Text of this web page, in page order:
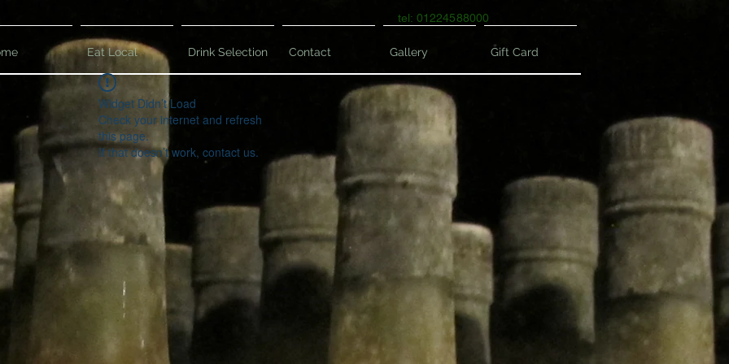
tel: 01224588000
Eat Local Drink Selection Contact Gallery Gift Card
Widget Didn’t Load
Check your internet and refresh
this page.
If that doesn’t work, contact us.